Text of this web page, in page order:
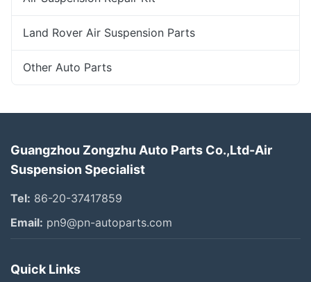
Land Rover Air Suspension Parts
Other Auto Parts
Guangzhou Zongzhu Auto Parts Co.,Ltd-Air
Suspension Specialist
Tel: 86-20-37417859
Email: pn9@pn-autoparts.com
Quick Links